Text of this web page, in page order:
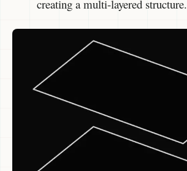
creating a multi-layered structure.